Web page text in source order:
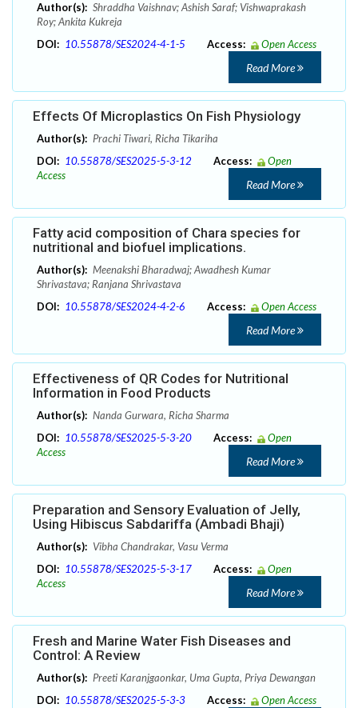
Author(s): Shraddha Vaishnav; Ashish Saraf; Vishwaprakash
Roy; Ankita Kukreja
DOI: 10.55878/SES2024-4-1-5 Access: Open Access
Read More
Effects Of Microplastics On Fish Physiology
Author(s): Prachi Tiwari, Richa Tikariha
DOI: 10.55878/SES2025-5-3-12 Access:
Open
Access
Read More
Fatty acid composition of Chara species for
nutritional and biofuel implications.
Author(s): Meenakshi Bharadwaj; Awadhesh Kumar
Shrivastava; Ranjana Shrivastava
DOI: 10.55878/SES2024-4-2-6 Access: Open Access
Read More
Effectiveness of QR Codes for Nutritional
Information in Food Products
Author(s): Nanda Gurwara, Richa Sharma
DOI: 10.55878/SES2025-5-3-20 Access:
Open
Access
Read More
Preparation and Sensory Evaluation of Jelly,
Using Hibiscus Sabdariffa (Ambadi Bhaji)
Author(s): Vibha Chandrakar, Vasu Verma
DOI: 10.55878/SES2025-5-3-17 Access:
Open
Access
Read More
Fresh and Marine Water Fish Diseases and
Control: A Review
Author(s): Preeti Karanjgaonkar, Uma Gupta, Priya Dewangan
DOI: 10.55878/SES2025-5-3-3 Access: Open Access